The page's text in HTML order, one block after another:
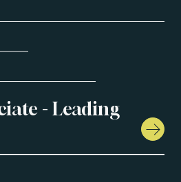
- Leading